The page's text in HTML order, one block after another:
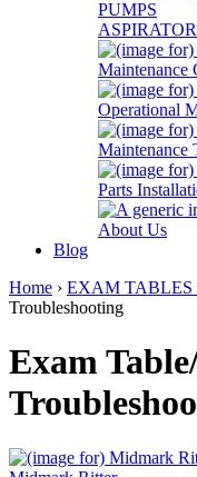
Maintenance
Operational
Maintenance
Parts
About Us
Blog
Home › EXAM TABLES
Troubleshooting
Exam